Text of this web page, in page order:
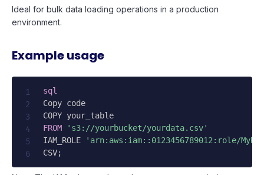
Ideal for bulk data loading operations in a production
environment.
Example usage
sql
Copy code
FROM
's3://yourbucket/yourdata.csv'
IAM_ROLE
'arn:aws:iam::0123456789012:role/
CSV;